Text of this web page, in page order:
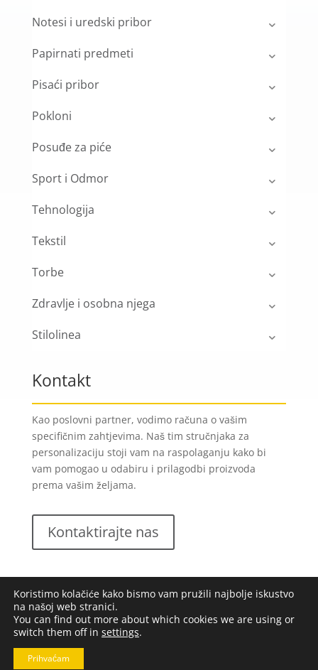
Notesi i uredski pribor
Papirnati predmeti
Pisaći pribor
Pokloni
Posuđe za piće
Sport i Odmor
Tehnologija
Tekstil
Torbe
Zdravlje i osobna njega
Stilolinea
Kontakt
Kao poslovni partner, vodimo računa o vašim
specifičnim zahtjevima. Naš tim stručnjaka za
personalizaciju stoji vam na raspolaganju kako bi
vam pomogao u odabiru i prilagodbi proizvoda
prema vašim željama.
Kontaktirajte nas
Lungomare d.o.o.2023. Sva prava pridržana |
uvjeti poslovanja
Koristimo kolačiće kako bismo vam pružili najbolje iskustvo
na našoj web stranici.
You can find out more about which cookies we are using or
switch them off in settings.
Prihvaćam